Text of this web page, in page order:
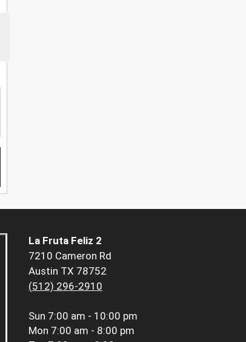
La Fruta Feliz 2
7210 Cameron Rd
Austin TX 78752
(512) 296-2910
Sun 7:00 am - 10:00 pm
Mon 7:00 am - 8:00 pm